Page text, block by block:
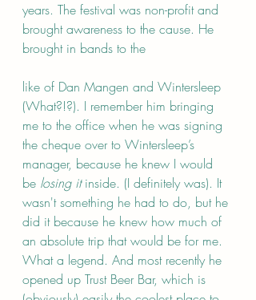
years. The festival was non-profit and
brought awareness to the cause. He
brought in bands to the
like of Dan Mangen and Wintersleep
(What?!?). I remember him bringing
me to the office when he was signing
the cheque over to Wintersleep’s
manager, because he knew I would
be losing it inside. (I definitely was). It
wasn't something he had to do, but he
did it because he knew how much of
an absolute trip that would be for me.
What a legend. And most recently he
opened up Trust Beer Bar, which is